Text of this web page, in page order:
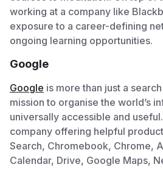
working at a company like
exposure to a career-defining
ongoing learning opportunities.
Google
Google is more than just a
mission to organise the world’s
universally accessible and
company offering helpful
Search, Chromebook, Chrome,
Calendar, Drive, Google Maps,